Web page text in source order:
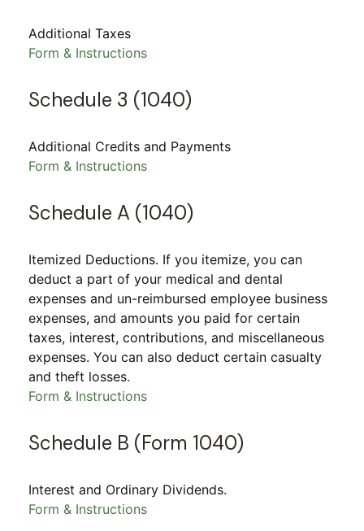
Additional Taxes
Form & Instructions
Schedule 3 (1040)
Additional Credits and Payments
Form & Instructions
Schedule A (1040)
Itemized Deductions. If you itemize, you can
deduct a part of your medical and dental
expenses and un-reimbursed employee business
expenses, and amounts you paid for certain
taxes, interest, contributions, and miscellaneous
expenses. You can also deduct certain casualty
and theft losses.
Form & Instructions
Schedule B (Form 1040)
Interest and Ordinary Dividends.
Form & Instructions